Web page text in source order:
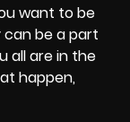
want to be
be a part
all are in the
happen,